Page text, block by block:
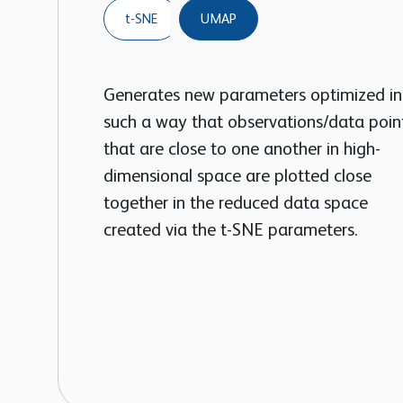
t-SNE UMAP
Generates new parameters optimized in
such a way that observations/data
that are close to one another in high-
dimensional space are plotted close
together in the reduced data space
created via the t-SNE parameters.